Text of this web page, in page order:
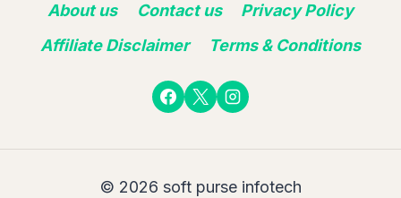
About us Contact us
Privacy Policy
Affiliate Disclaimer
Terms & Conditions
© 2026 soft purse infotech